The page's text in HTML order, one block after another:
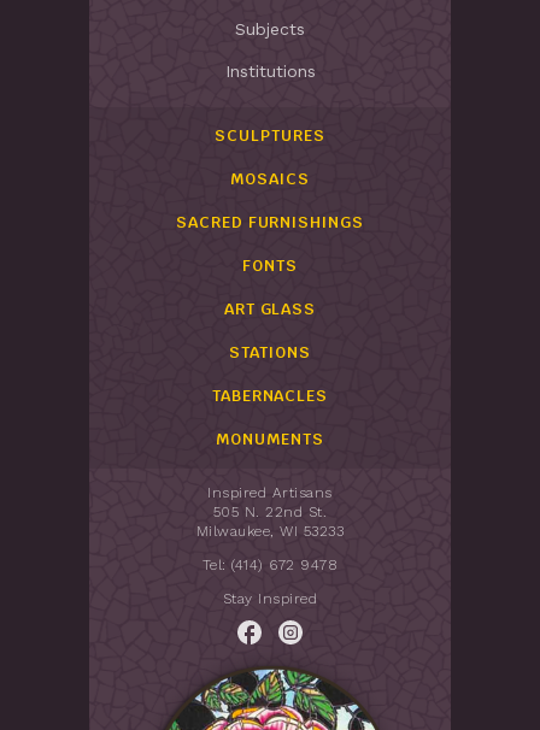
Subjects
Institutions
SCULPTURES
MOSAICS
SACRED FURNISHINGS
FONTS
ART GLASS
STATIONS
TABERNACLES
MONUMENTS
Inspired Artisans
505 N. 22nd St.
Milwaukee, WI 53233
Tel: (414) 672 9478
Stay Inspired